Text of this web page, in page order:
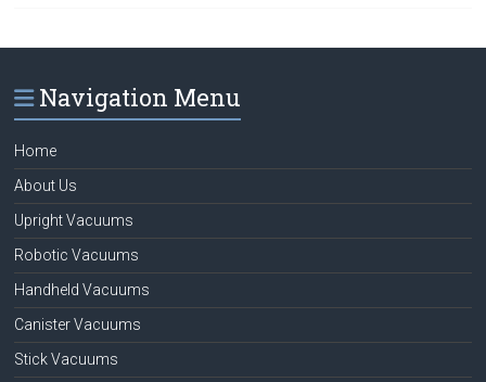
Navigation Menu
Home
About Us
Upright Vacuums
Robotic Vacuums
Handheld Vacuums
Canister Vacuums
Stick Vacuums